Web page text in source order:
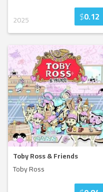
2025 $0.12
Toby Ross & Friends
Toby Ross